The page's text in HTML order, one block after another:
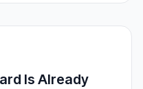
Is Already